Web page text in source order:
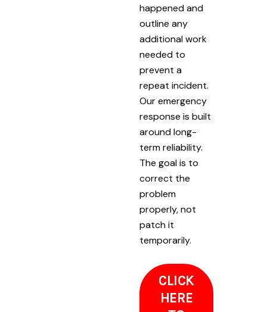
happened and
outline any
additional work
needed to
prevent a
repeat incident.
Our emergency
response is built
around long-
term reliability.
The goal is to
correct the
problem
properly, not
patch it
temporarily.
CLICK
HERE